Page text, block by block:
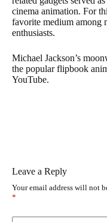
cinema animation. For
favorite medium among
enthusiasts.
Michael Jackson’s
the popular flipbook
YouTube.
Leave a Reply
Your email address will not
*